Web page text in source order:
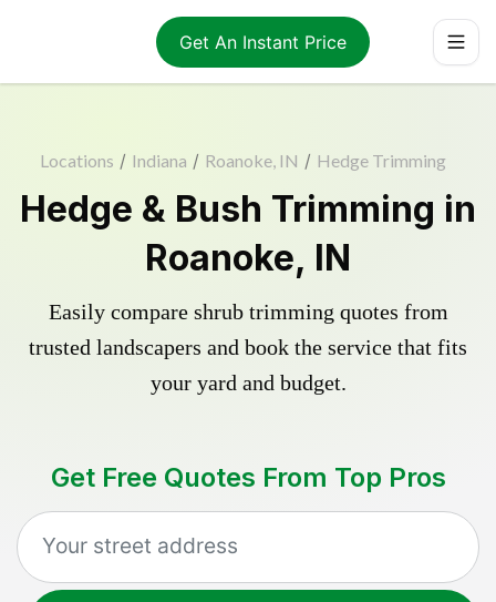
Get An Instant Price
Locations / Indiana / Roanoke, IN / Hedge Trimming
Hedge & Bush Trimming in
Roanoke, IN
Easily compare shrub trimming quotes from
trusted landscapers and book the service that fits
your yard and budget.
Get Free Quotes From Top Pros